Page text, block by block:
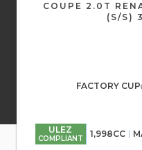
COUPE 2.0T
(S/S)
FACTORY
ULEZ
COMPLIANT 1,998CC